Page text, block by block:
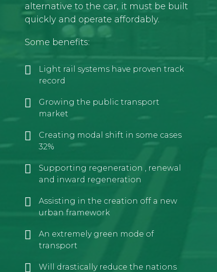
alternative to the car, it must be built
quickly and operate affordably.
Some benefits:
Light rail systems have proven track
record
Growing the public transport
market
Creating modal shift in some cases
32%
Supporting regeneration , renewal
and inward regeneration
Assisting in the creation off a new
urban framework
An extremely green mode of
transport
Will drastically reduce the nations